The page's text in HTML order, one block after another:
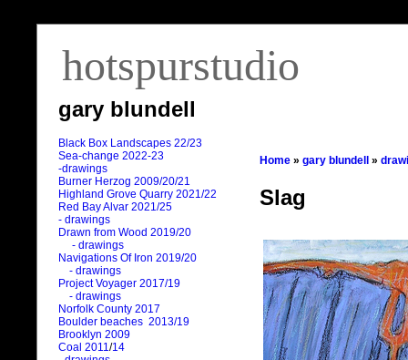
hotspurstudio
gary blundell
Black Box Landscapes 22/23
Sea-change 2022-23
-drawings
Burner Herzog 2009/20/21
Highland Grove Quarry 2021/22
Red Bay Alvar 2021/25
- drawings
Drawn from Wood 2019/20
- drawings
Navigations Of Iron 2019/20
- drawings
Project Voyager 2017/19
- drawings
Norfolk County 2017
Boulder beaches 2013/19
Brooklyn 2009
Coal 2011/14
Home » gary blundell »
Slag